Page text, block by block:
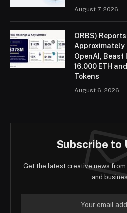
August 7, 2026
ORBS)
OpenAI, Beast
16,000 ETH
Tokens
August 6, 2026
Subscribe to
Get the latest creative news from
and